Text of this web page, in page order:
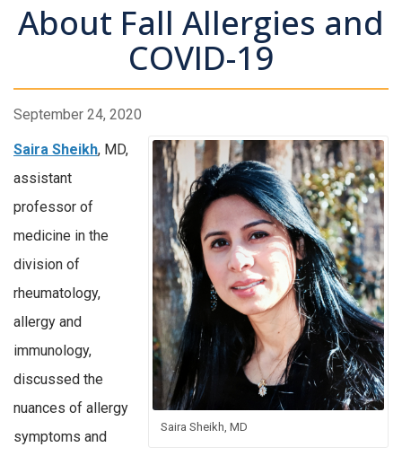
About Fall Allergies and
COVID-19
September 24, 2020
Saira Sheikh, MD
Saira Sheikh, MD,
assistant
professor of
medicine in the
division of
rheumatology,
allergy and
immunology,
discussed the
nuances of allergy
symptoms and